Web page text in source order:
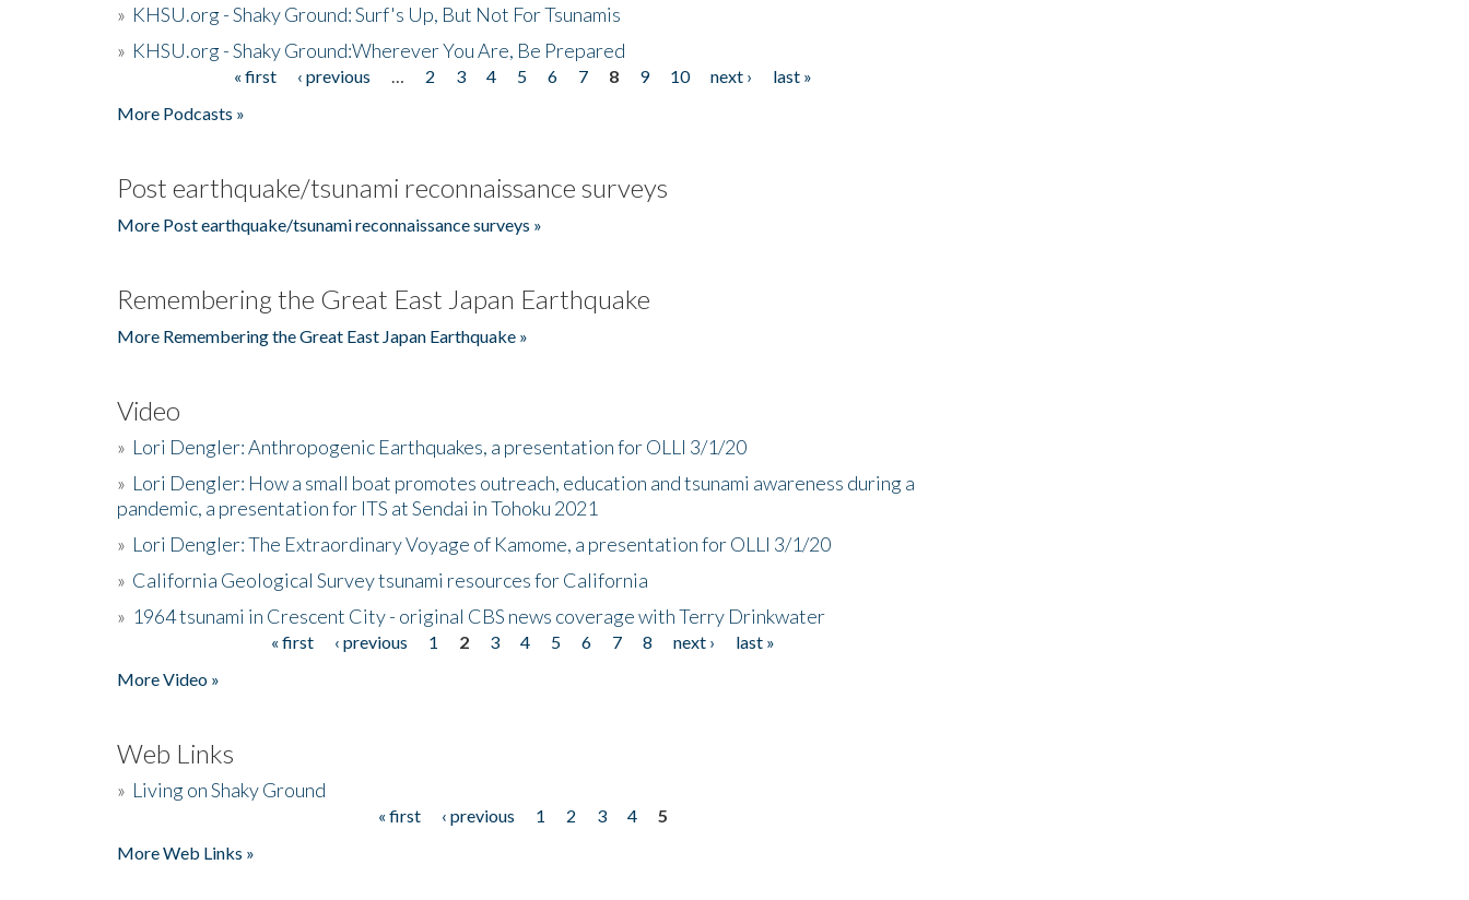
» KHSU.org - Shaky Ground: Surf's Up, But Not For Tsunamis
» KHSU.org - Shaky Ground:Wherever You Are, Be Prepared
« first ‹ previous 2 3 4 5 6 7 8 9 10 next ›
last »
More Podcasts »
Post earthquake/tsunami reconnaissance surveys
More Post earthquake/tsunami reconnaissance surveys »
Remembering the Great East Japan Earthquake
More Remembering the Great East Japan Earthquake »
Video
» Lori Dengler: Anthropogenic Earthquakes, a presentation for OLLI 3/1/20
» Lori Dengler: How a small boat promotes outreach, education and tsunami awareness during a
pandemic, a presentation for ITS at Sendai in Tohoku 2021
» Lori Dengler: The Extraordinary Voyage of Kamome, a presentation for OLLI 3/1/20
» California Geological Survey tsunami resources for California
» 1964 tsunami in Crescent City - original CBS news coverage with Terry Drinkwater
« first ‹ previous 1 2 3 4 5 6 7 8 next ›
last »
More Video »
Web Links
» Living on Shaky Ground
« first ‹ previous 1 2 3 4
5
More Web Links »